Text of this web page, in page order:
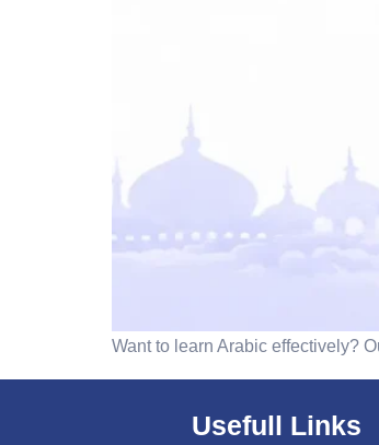
Want to learn Arabic effectively?
Usefull Links